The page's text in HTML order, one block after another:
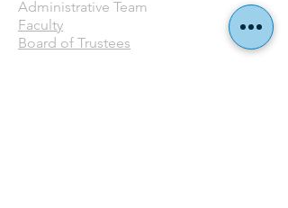
Administrative Team
Faculty
Board of Trustees